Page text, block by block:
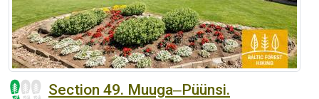
Section 49. Muuga‒Püünsi.